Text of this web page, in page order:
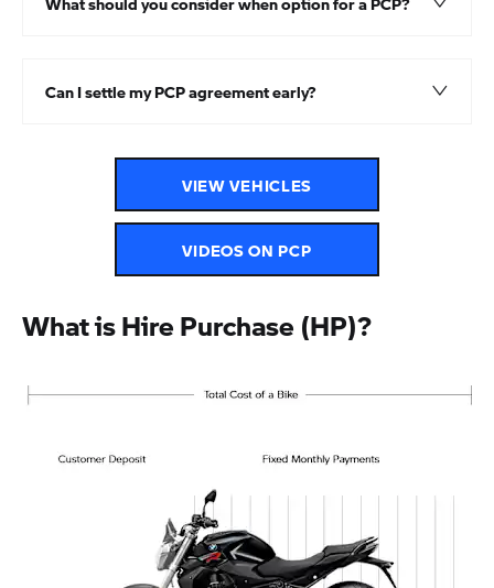
Can I settle my PCP agreement early?
VIEW VEHICLES
VIDEOS ON PCP
What is Hire Purchase (HP)?